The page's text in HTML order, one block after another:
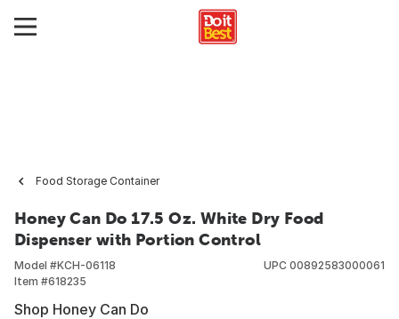
Food Storage Container
Honey Can Do 17.5 Oz. White Dry Food
Dispenser with Portion Control
Model #KCH-06118
Item #618235
UPC 00892583000061
Shop Honey Can Do